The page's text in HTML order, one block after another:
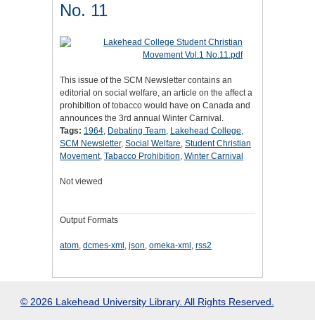
No. 11
This issue of the SCM Newsletter contains an
editorial on social welfare, an article on the affect a
prohibition of tobacco would have on Canada and
announces the 3rd annual Winter Carnival.
Tags: 1964, Debating Team, Lakehead College,
SCM Newsletter, Social Welfare, Student Christian
Movement, Tabacco Prohibition, Winter Carnival
Not viewed
Output Formats
atom, dcmes-xml , json, omeka-xml , rss2
© 2026 Lakehead University Library. All Rights Reserved.